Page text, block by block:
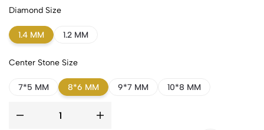
Diamond Size
1.4 MM 1.2 MM
Center Stone Size
7*5 MM 8*6 MM 9*7 MM 10*8 MM